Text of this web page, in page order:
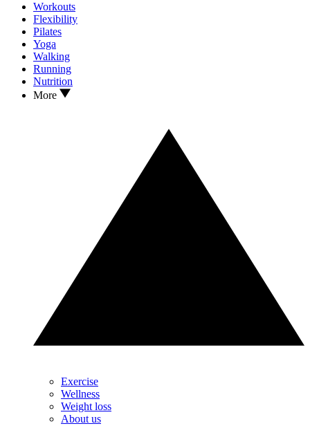
Workouts
Flexibility
Pilates
Yoga
Walking
Running
Nutrition
More
Exercise
Wellness
Weight loss
About us